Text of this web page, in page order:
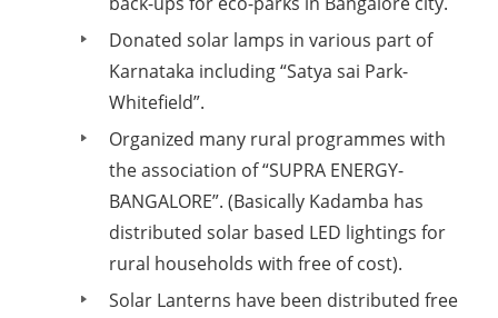
Donated solar lamps in various part of
Karnataka including “Satya sai Park-
Whitefield”.
Organized many rural programmes with
the association of “SUPRA ENERGY-
BANGALORE”. (Basically Kadamba has
distributed solar based LED lightings for
rural households with free of cost).
Solar Lanterns have been distributed free